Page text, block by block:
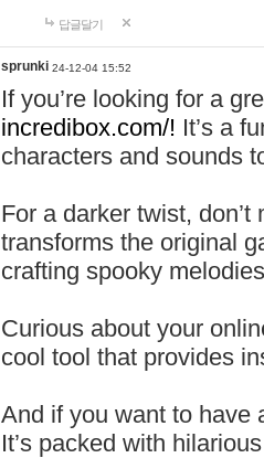
답글달기
sprunki 24-12-04 15:52
If you’re looking for a
incredibox.com/! It’s a
characters and sounds
For a darker twist,
transforms the original
crafting spooky
Curious about your
cool tool that provides
And if you want to have
It’s packed with